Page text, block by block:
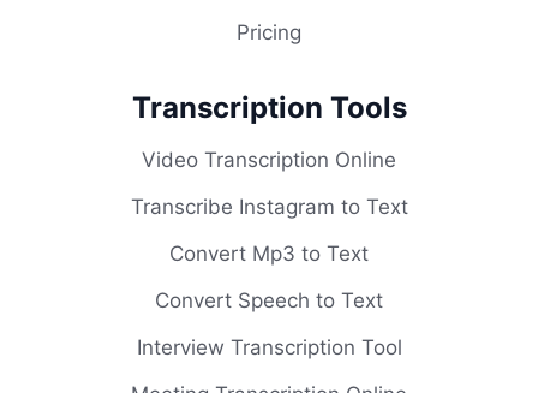
Pricing
Transcription Tools
Video Transcription Online
Transcribe Instagram to Text
Convert Mp3 to Text
Convert Speech to Text
Interview Transcription Tool